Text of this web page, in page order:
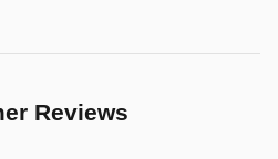
Reviews